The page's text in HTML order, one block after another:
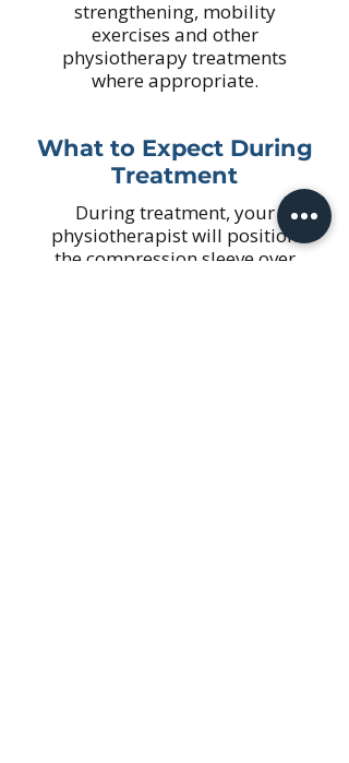
strengthening, mobility
exercises and other
physiotherapy treatments
where appropriate.
What to Expect During
Treatment
During treatment, your
physiotherapist will position
the compression sleeve over